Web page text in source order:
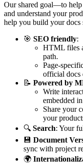
Our shared goal—to
and understand your
help you build your docs
🎯 SEO friendly:
HTML files
path.
Page-
official docs
📝 Powered by
Write
embedded
Share your
your
🔍 Search: Your
💾 Document
sync with project
🌍